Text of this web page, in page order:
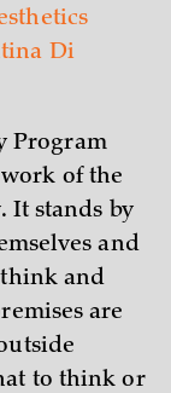
Di
Program
of the
It stands by
and
think and
are
to think or